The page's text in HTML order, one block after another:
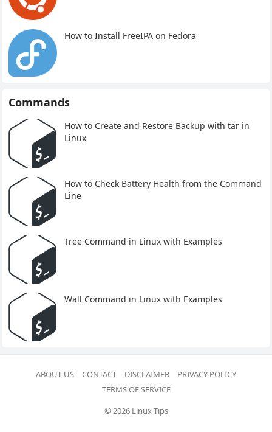
How to Install FreeIPA on Fedora
Commands
How to Create and Restore Backup with tar in
Linux
How to Check Battery Health from the Command
Line
Tree Command in Linux with Examples
Wall Command in Linux with Examples
ABOUT US CONTACT DISCLAIMER
PRIVACY POLICY
TERMS OF SERVICE
© 2026 Linux Tips